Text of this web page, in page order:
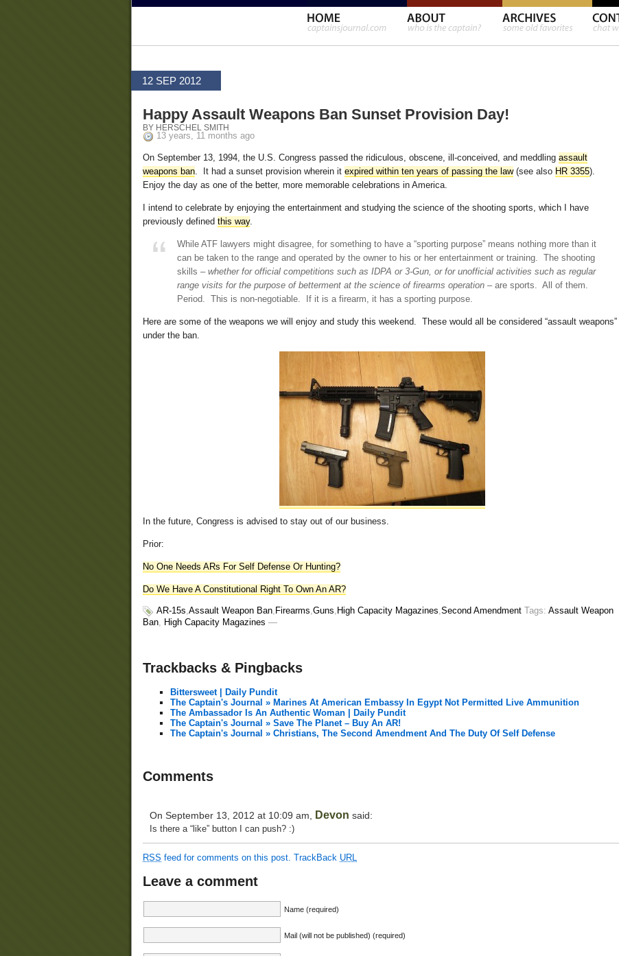
12 SEP 2012
Happy Assault Weapons Ban Sunset Provision Day!
BY HERSCHEL SMITH
13 years, 11 months ago
On September 13, 1994, the U.S. Congress passed the ridiculous, obscene, ill-conceived, and meddling assault
weapons ban. It had a sunset provision wherein it expired within ten years of passing the law(see also HR 3355).
Enjoy the day as one of the better, more memorable celebrations in America.
I intend to celebrate by enjoying the entertainment and studying the science of the shooting sports, which I have
previously defined this way.
While ATF lawyers might disagree, for something to have a “sporting purpose” means nothing more than it
can be taken to the range and operated by the owner to his or her entertainment or training. The shooting
skills – whether for official competitions such as IDPA or 3-Gun, or for unofficial activities such as regular
range visits for the purpose of betterment at the science of firearms operation – are sports. All of them.
Period. This is non-negotiable. If it is a firearm, it has a sporting purpose.
Here are some of the weapons we will enjoy and study this weekend. These would all be considered “assault weapons”
under the ban.
In the future, Congress is advised to stay out of our business.
Prior:
No One Needs ARs For Self Defense Or Hunting?
Do We Have A Constitutional Right To Own An AR?
AR-15s,Assault Weapon Ban, Firearms,Guns, High Capacity Magazines,Second Amendment Tags: Assault Weapon
Ban High Capacity Magazines —
Trackbacks & Pingbacks
Bittersweet | Daily Pundit
The Captain's Journal » Marines At American Embassy In Egypt Not Permitted Live Ammunition
The Ambassador Is An Authentic Woman | Daily Pundit
The Captain's Journal » Save The Planet – Buy An AR!
The Captain's Journal » Christians, The Second Amendment And The Duty Of Self Defense
Comments
On September 13, 2012 at 10:09 am, Devon said:
Is there a “like” button I can push? :)
RSS feed for comments on this post. TrackBack URL
Leave a comment
Name (required)
Mail (will not be published) (required)